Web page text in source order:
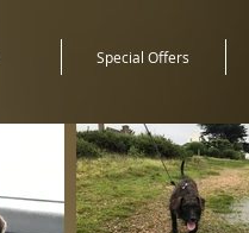
Special Offers